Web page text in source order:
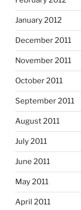
January 2012
December 2011
November 2011
October 2011
September 2011
August 2011
July 2011
June 2011
May 2011
April 2011